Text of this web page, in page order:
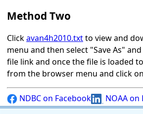
Method Two
Clickavan4h2010.txtto view and
menu and then select "Save As"
file link and once the file is loaded
from the browser menu and click
NDBC on Facebook NOAA on